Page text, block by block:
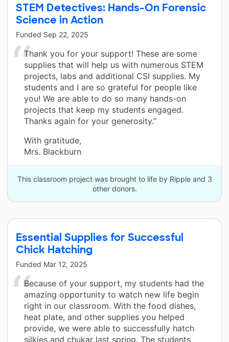
STEM Detectives: Hands-On Forensic
Science in Action
Funded Sep 22, 2025
Thank you for your support! These are some
supplies that will help us with numerous STEM
projects, labs and additional CSI supplies. My
students and I are so grateful for people like
you! We are able to do so many hands-on
projects that keep my students engaged.
Thanks again for your generosity.”
With gratitude,
Mrs. Blackburn
This classroom project was brought to life by Ripple and 3
other donors.
Essential Supplies for Successful
Chick Hatching
Funded Mar 12, 2025
Because of your support, my students had the
amazing opportunity to watch new life begin
right in our classroom. With the food dishes,
heat plate, and other supplies you helped
provide, we were able to successfully hatch
silkies and chukar last spring. The students